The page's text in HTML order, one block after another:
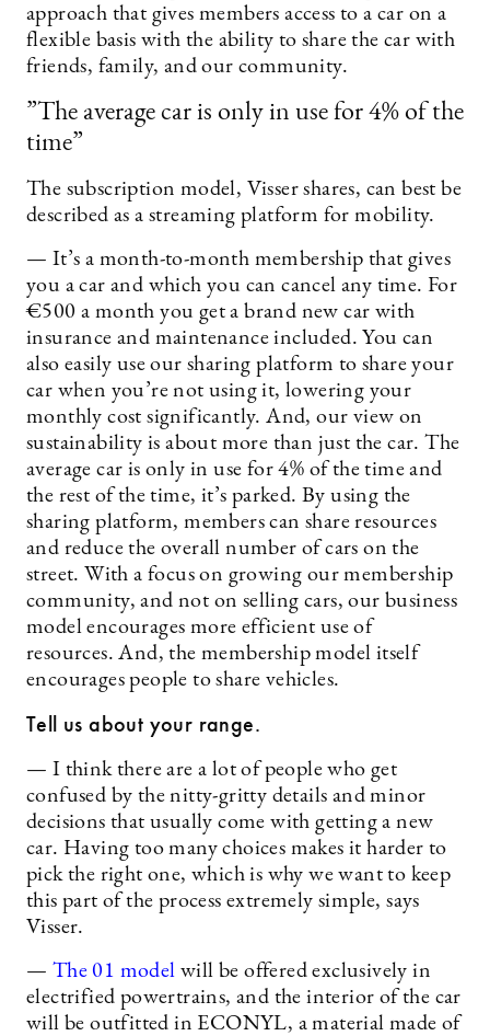
approach that gives members access to a car on a
flexible basis with the ability to share the car with
friends, family, and our community.
”The average car is only in use for 4% of the
time”
The subscription model, Visser shares, can best be
described as a streaming platform for mobility.
— It’s a month-to-month membership that gives
you a car and which you can cancel any time. For
€500 a month you get a brand new car with
insurance and maintenance included. You can
also easily use our sharing platform to share your
car when you’re not using it, lowering your
monthly cost significantly. And, our view on
sustainability is about more than just the car. The
average car is only in use for 4% of the time and
the rest of the time, it’s parked. By using the
sharing platform, members can share resources
and reduce the overall number of cars on the
street. With a focus on growing our membership
community, and not on selling cars, our business
model encourages more efficient use of
resources. And, the membership model itself
encourages people to share vehicles.
Tell us about your range.
— I think there are a lot of people who get
confused by the nitty-gritty details and minor
decisions that usually come with getting a new
car. Having too many choices makes it harder to
pick the right one, which is why we want to keep
this part of the process extremely simple, says
Visser.
— The 01 model will be offered exclusively in
electrified powertrains, and the interior of the car
will be outfitted in ECONYL, a material made of